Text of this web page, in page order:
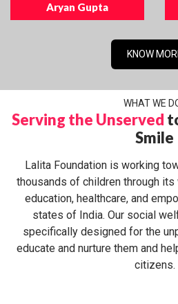
Aryan Gupta
KNOW
WHAT WE
Serving the Unserved
Smile
Lalita Foundation is working
thousands of children through
education, healthcare, and
states of India. Our social
specifically designed for the
educate and nurture them and
citizens.